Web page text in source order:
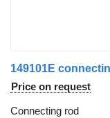
149101E
Price on request
Connecting rod